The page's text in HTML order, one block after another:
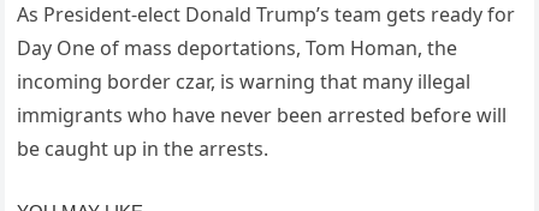
As President-elect Donald Trump’s team gets ready for
Day One of mass deportations, Tom Homan, the
incoming border czar, is warning that many illegal
immigrants who have never been arrested before will
be caught up in the arrests.